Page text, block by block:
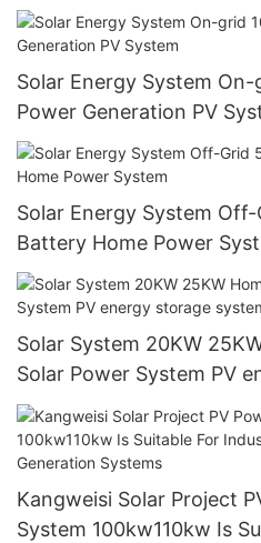
Solar Energy System
Power Generation PV
Solar Energy System
Battery Home Power
Solar System 20KW
Solar Power System PV
Kangweisi Solar Project
System 100kw110kw Is